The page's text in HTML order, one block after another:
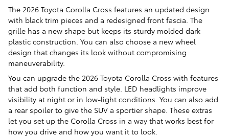
The 2026 Toyota Corolla Cross features an updated design
with black trim pieces and a redesigned front fascia. The
grille has a new shape but keeps its sturdy molded dark
plastic construction. You can also choose a new wheel
design that changes its look without compromising
maneuverability.
You can upgrade the 2026 Toyota Corolla Cross with features
that add both function and style. LED headlights improve
visibility at night or in low-light conditions. You can also add
a rear spoiler to give the SUV a sportier shape. These extras
let you set up the Corolla Cross in a way that works best for
how you drive and how you want it to look.